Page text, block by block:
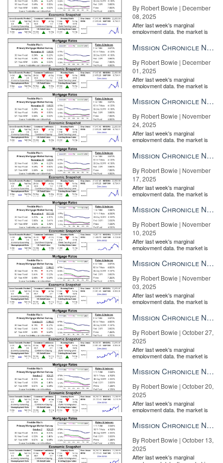
By Robert Bowie | December
08, 2025
After last week's marginal
employment data, the market is
the Fe...
Mission Chronicle Newsletter Dec 1, 2025
By Robert Bowie | December
01, 2025
After last week's marginal
employment data, the market is
the Fe...
Mission Chronicle Newsletter Nov 24, 2025
By Robert Bowie | November
24, 2025
After last week's marginal
employment data, the market is
the Fe...
Mission Chronicle Newsletter Nov 17, 2025
By Robert Bowie | November
17, 2025
After last week's marginal
employment data, the market is
the Fe...
Mission Chronicle Newsletter Nov 10, 2025
By Robert Bowie | November
10, 2025
After last week's marginal
employment data, the market is
the Fe...
Mission Chronicle Newsletter Nov 3, 2025
By Robert Bowie | November
03, 2025
After last week's marginal
employment data, the market is
the Fe...
Mission Chronicle Newsletter Oct 27, 2025
By Robert Bowie | October 27,
2025
After last week's marginal
employment data, the market is
the Fe...
Mission Chronicle Newsletter Oct 20, 2025
By Robert Bowie | October 20,
2025
After last week's marginal
employment data, the market is
the Fe...
Mission Chronicle Newsletter Oct 13, 2025
By Robert Bowie | October 13,
2025
After last week's marginal